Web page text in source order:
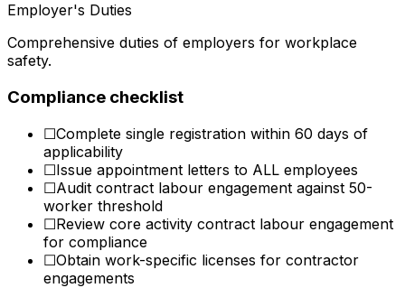
Employer's Duties
Comprehensive duties of employers for workplace
safety.
Compliance checklist
☐Complete single registration within 60 days of
applicability
☐Issue appointment letters to ALL employees
☐Audit contract labour engagement against 50-
worker threshold
☐Review core activity contract labour engagement
for compliance
☐Obtain work-specific licenses for contractor
engagements